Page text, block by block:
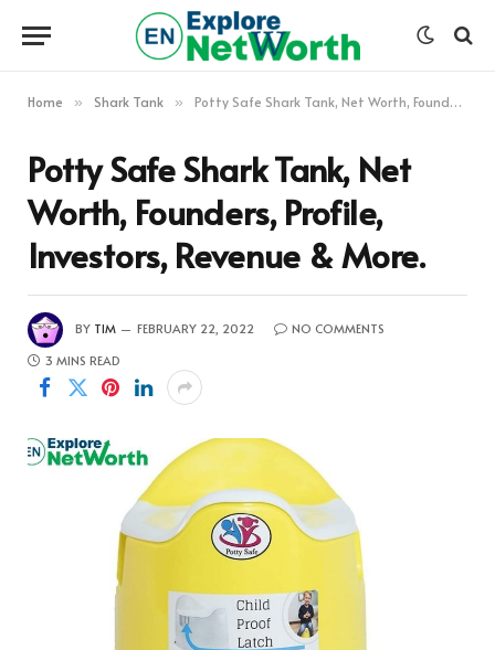
Home » Shark Tank » Potty Safe Shark Tank, Net Worth, Founders, Profile, Investors, Revenue & More.
Potty Safe Shark Tank, Net
Worth, Founders, Profile,
Investors, Revenue & More.
BY TIM FEBRUARY 22, 2022
NO COMMENTS
3 MINS READ